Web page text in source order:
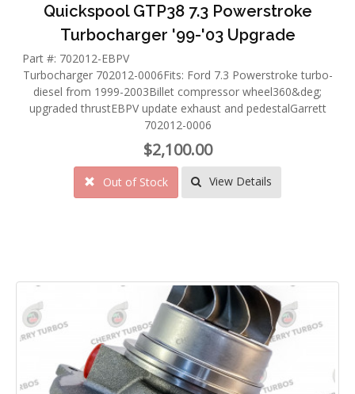
Quickspool GTP38 7.3 Powerstroke
Turbocharger '99-'03 Upgrade
Part #: 702012-EBPV
Turbocharger 702012-0006Fits: Ford 7.3 Powerstroke turbo-
diesel from 1999-2003Billet compressor wheel360&deg;
upgraded thrustEBPV update exhaust and pedestalGarrett
702012-0006
$2,100.00
Out of Stock View Details